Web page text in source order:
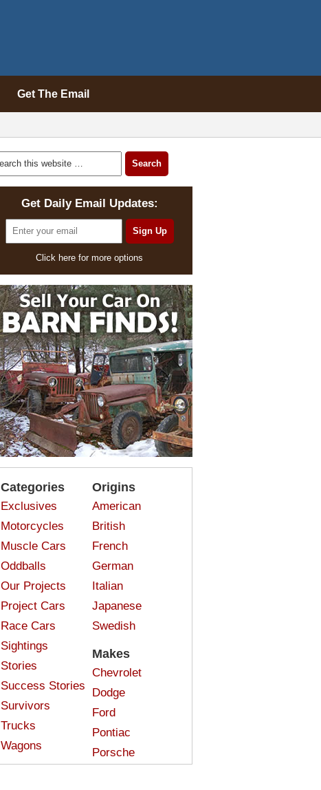
Get The Email
Get Daily Email Updates:
Click here for more options
Categories
Exclusives
Motorcycles
Muscle Cars
Oddballs
Our Projects
Project Cars
Race Cars
Sightings
Stories
Success Stories
Survivors
Trucks
Wagons
Origins
American
British
French
German
Italian
Japanese
Swedish
Makes
Chevrolet
Dodge
Ford
Pontiac
Porsche